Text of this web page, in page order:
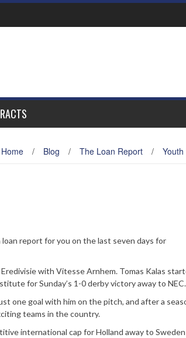
Home / Blog / The Loan Report /
report for you on the last seven days for
with Vitesse Arnhem. Tomas Kalas
for Sunday’s 1-0 derby victory away to NEC.
one goal with him on the pitch, and after a
teams in the country.
international cap for Holland away to Sweden